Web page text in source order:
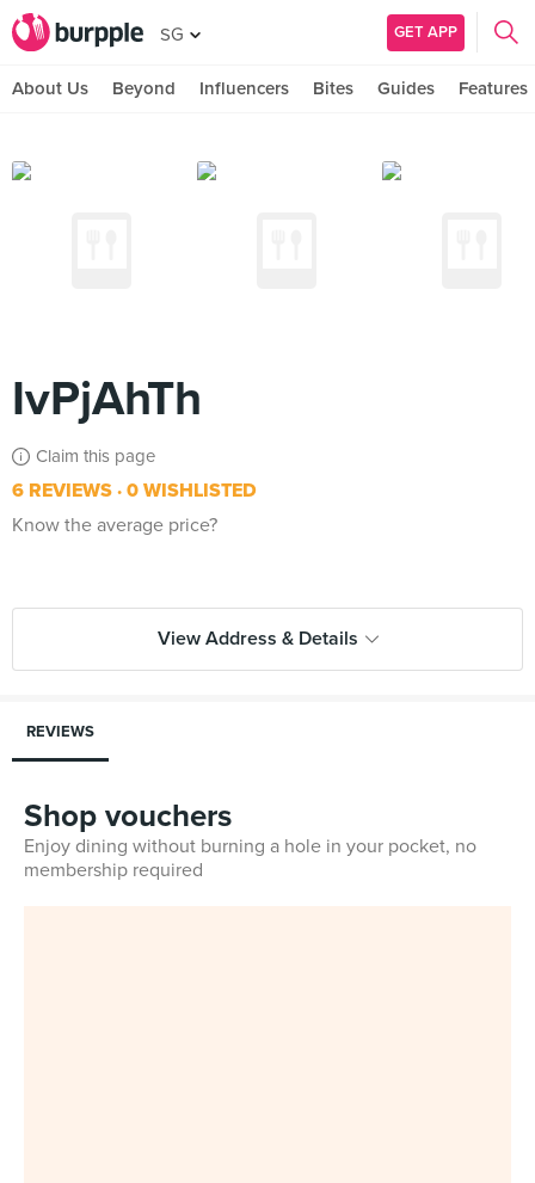
SG GET APP
About Us Beyond Influencers Bites Guides Features
IvPjAhTh
Claim this page
6 REVIEWS 0 WISHLISTED
Know the average price?
View Address & Details
REVIEWS
Shop vouchers
Enjoy dining without burning a hole in your pocket, no
membership required